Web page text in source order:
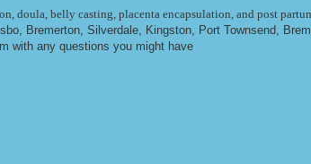
doula, belly casting, placenta encapsulation, and post
Bremerton, Silverdale, Kingston, Port Townsend,
with any questions you might have